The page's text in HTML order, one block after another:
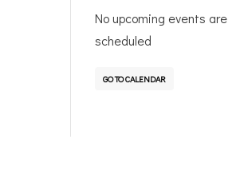
No upcoming events are
scheduled
GO TO CALENDAR